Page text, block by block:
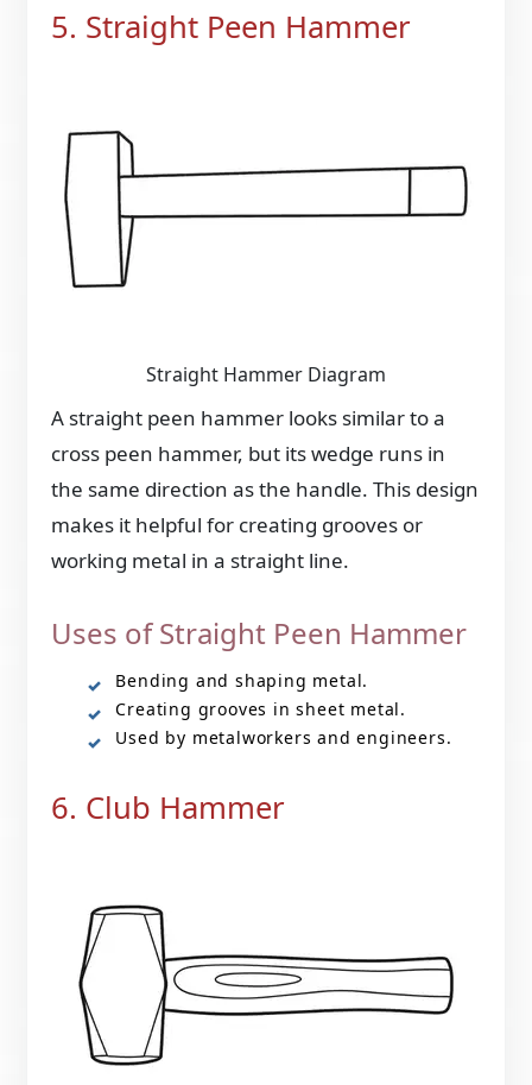
5. Straight Peen Hammer
Straight Hammer Diagram
A straight peen hammer looks similar to a
cross peen hammer, but its wedge runs in
the same direction as the handle. This design
makes it helpful for creating grooves or
working metal in a straight line.
Uses of Straight Peen Hammer
Bending and shaping metal.
Creating grooves in sheet metal.
Used by metalworkers and engineers.
6. Club Hammer